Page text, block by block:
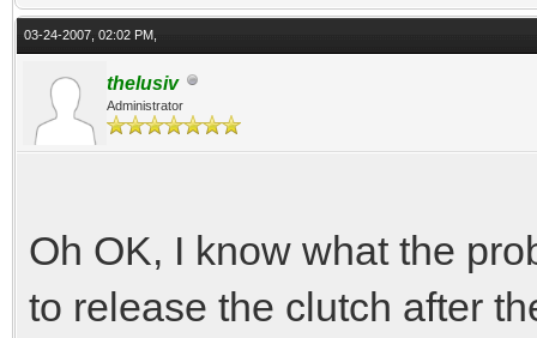
03-24-2007, 02:02 PM,
thelusiv
Administrator
Oh OK, I know what the
to release the clutch after